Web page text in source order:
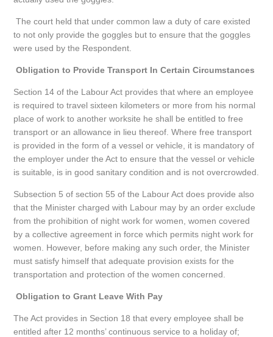
The court held that under common law a duty of care existed
to not only provide the goggles but to ensure that the goggles
were used by the Respondent.
Obligation to Provide Transport In Certain Circumstances
Section 14 of the Labour Act provides that where an employee
is required to travel sixteen kilometers or more from his normal
place of work to another worksite he shall be entitled to free
transport or an allowance in lieu thereof. Where free transport
is provided in the form of a vessel or vehicle, it is mandatory of
the employer under the Act to ensure that the vessel or vehicle
is suitable, is in good sanitary condition and is not overcrowded.
Subsection 5 of section 55 of the Labour Act does provide also
that the Minister charged with Labour may by an order exclude
from the prohibition of night work for women, women covered
by a collective agreement in force which permits night work for
women. However, before making any such order, the Minister
must satisfy himself that adequate provision exists for the
transportation and protection of the women concerned.
Obligation to Grant Leave With Pay
The Act provides in Section 18 that every employee shall be
entitled after 12 months’ continuous service to a holiday of;